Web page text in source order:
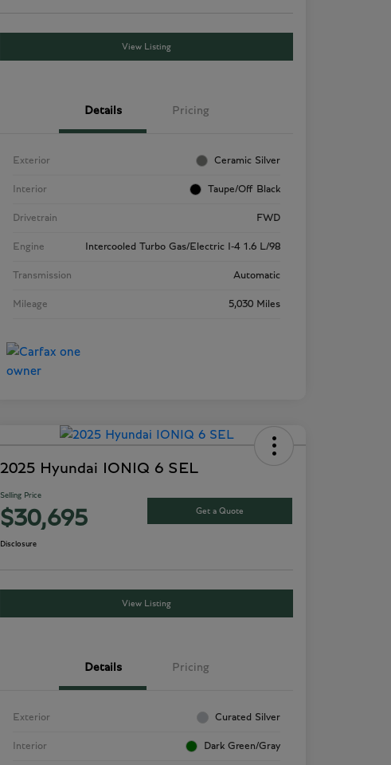
View Listing
Details Pricing
Exterior Ceramic Silver
Interior Taupe/Off Black
Drivetrain FWD
Engine Intercooled Turbo Gas/Electric I-4 1.6 L/98
Transmission Automatic
Mileage 5,030 Miles
2025 Hyundai IONIQ 6 SEL
Selling Price
$30,695 Get a Quote
Disclosure
View Listing
Details Pricing
Exterior Curated Silver
Interior Dark Green/Gray